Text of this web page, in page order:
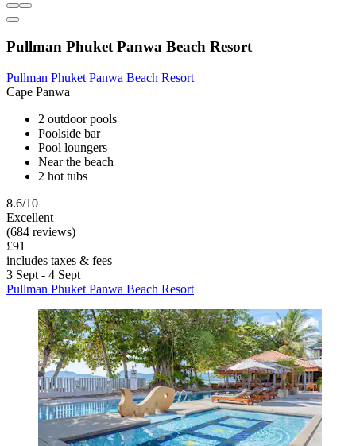
Pullman Phuket Panwa Beach Resort
Pullman Phuket Panwa Beach Resort
Cape Panwa
2 outdoor pools
Poolside bar
Pool loungers
Near the beach
2 hot tubs
8.6/10
Excellent
(684 reviews)
£91
includes taxes & fees
3 Sept - 4 Sept
Pullman Phuket Panwa Beach Resort